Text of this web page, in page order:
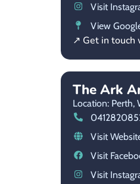
Visit
View
↗ Get in touch
The Ark
Location: Perth,
Visit
Visit
Visit